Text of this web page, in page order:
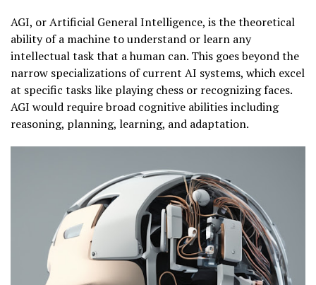
AGI, or Artificial General Intelligence, is the theoretical
ability of a machine to understand or learn any
intellectual task that a human can. This goes beyond the
narrow specializations of current AI systems, which excel
at specific tasks like playing chess or recognizing faces.
AGI would require broad cognitive abilities including
reasoning, planning, learning, and adaptation.